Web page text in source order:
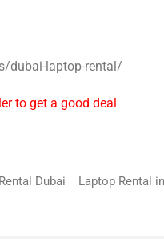
dubai-laptop-rental/
to get a good deal
Dubai
Laptop Rental